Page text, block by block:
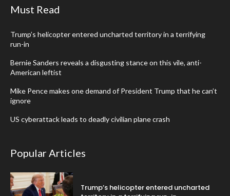
Must Read
Trump’s helicopter entered uncharted territory in a terrifying
run-in
Bernie Sanders reveals a disgusting stance on this vile, anti-
American leftist
Mike Pence makes one demand of President Trump that he can’t
ignore
US cyberattack leads to deadly civilian plane crash
Popular Articles
Trump’s helicopter entered uncharted